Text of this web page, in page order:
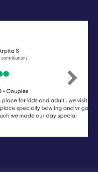
Next